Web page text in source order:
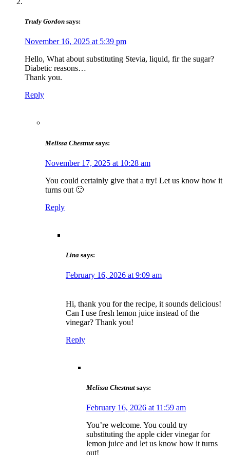
Trudy Gordon says:
November 16, 2025 at 5:39 pm
Hello, What about substituting Stevia, liquid, fir the sugar?
Diabetic reasons…
Thank you.
Reply
Melissa Chestnut says:
November 17, 2025 at 10:28 am
You could certainly give that a try! Let us know how it
turns out 🙂
Reply
Lina says:
February 16, 2026 at 9:09 am
Hi, thank you for the recipe, it sounds delicious!
Can I use fresh lemon juice instead of the
vinegar? Thank you!
Reply
Melissa Chestnut says:
February 16, 2026 at 11:59 am
You’re welcome. You could try
substituting the apple cider vinegar for
lemon juice and let us know how it turns
out!